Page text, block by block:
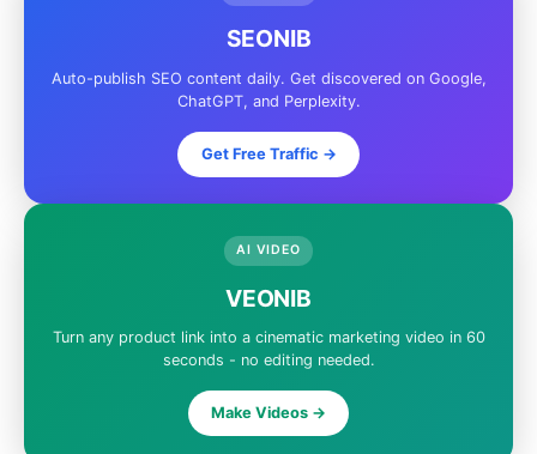
SEONIB
Auto-publish SEO content daily. Get discovered on Google,
ChatGPT, and Perplexity.
Get Free Traffic ->
AI VIDEO
VEONIB
Turn any product link into a cinematic marketing video in 60
seconds - no editing needed.
Make Videos ->